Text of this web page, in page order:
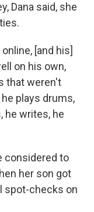
Dana said, she
[and his]
on his own,
that weren't
plays drums,
he writes, he
considered to
her son got
spot-checks on